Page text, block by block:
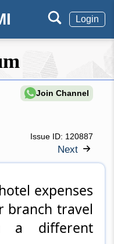
Login
Join Channel
Issue ID: 120887
Next
branch travel
a different